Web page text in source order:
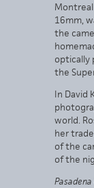
16mm,
the
optically
the
In David
world.
her
of the
of the